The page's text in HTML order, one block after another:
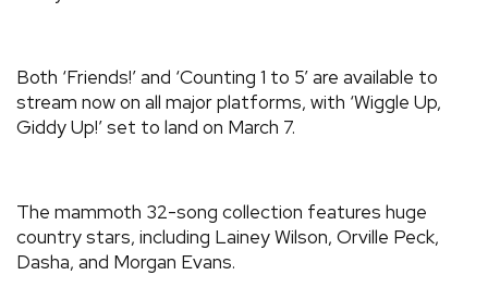
Both ‘Friends!’ and ‘Counting 1 to 5’ are available to
stream now on all major platforms, with ‘Wiggle Up,
Giddy Up!’ set to land on March 7.
The mammoth 32-song collection features huge
country stars, including Lainey Wilson, Orville Peck,
Dasha, and Morgan Evans.